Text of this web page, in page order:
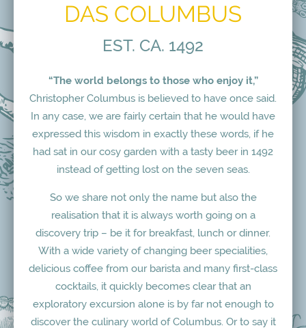
DAS COLUMBUS
EST. CA. 1492
“The world belongs to those who enjoy it,”
Christopher Columbus is believed to have once said.
In any case, we are fairly certain that he would have
expressed this wisdom in exactly these words, if he
had sat in our cosy garden with a tasty beer in 1492
instead of getting lost on the seven seas.
So we share not only the name but also the
realisation that it is always worth going on a
discovery trip – be it for breakfast, lunch or dinner.
With a wide variety of changing beer specialities,
delicious coffee from our barista and many first-class
cocktails, it quickly becomes clear that an
exploratory excursion alone is by far not enough to
discover the culinary world of Columbus. Or to say it